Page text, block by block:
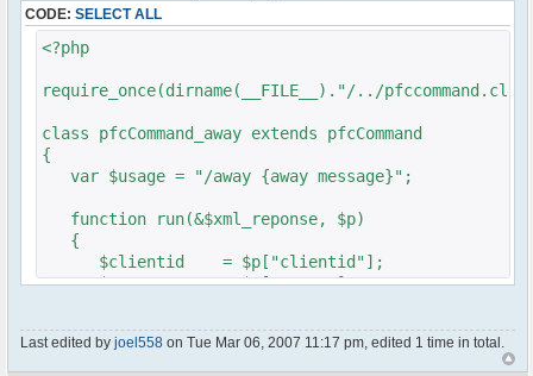
CODE: SELECT ALL
<?php
require_once(dirname(__FILE__)."/../
class pfcCommand_away extends pfcCommand
{
var $usage = "/away {away message}";
function run(&$xml_reponse, $p)
{
$clientid = $p["clientid"];
$param = $p["param"];
$recipient = $p["recipient"];
$recipientid = $p["recipientid"];
Last edited by joel558 on Tue Mar 06, 2007 11:17 pm, edited 1 time in total.